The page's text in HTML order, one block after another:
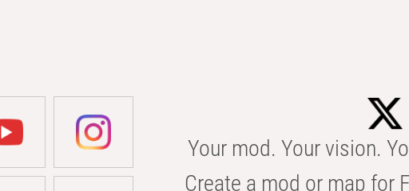
Your mod. Your vision.
Create a mod or map for